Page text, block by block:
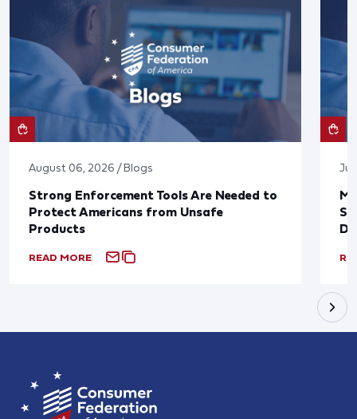
August 06, 2026 / Blogs
Strong Enforcement Tools Are Needed to
Protect Americans from Unsafe
Products
READ MORE